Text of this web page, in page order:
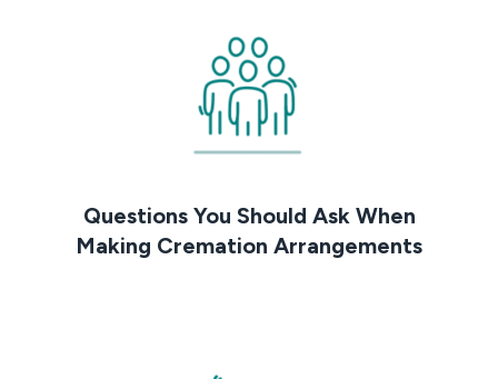
Questions You Should Ask When
Making Cremation Arrangements